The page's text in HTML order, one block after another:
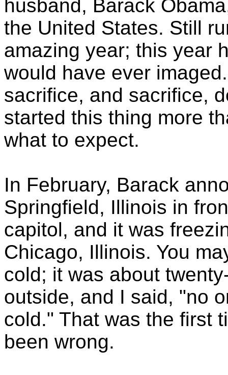
husband, Barack
the United States. Still
amazing year; this year
would have ever
sacrifice, and sacrifice,
started this thing more
what to expect.
In February, Barack
Springfield, Illinois in
capitol, and it was
Chicago, Illinois. You
cold; it was about
outside, and I said, "no
cold." That was the first
been wrong.